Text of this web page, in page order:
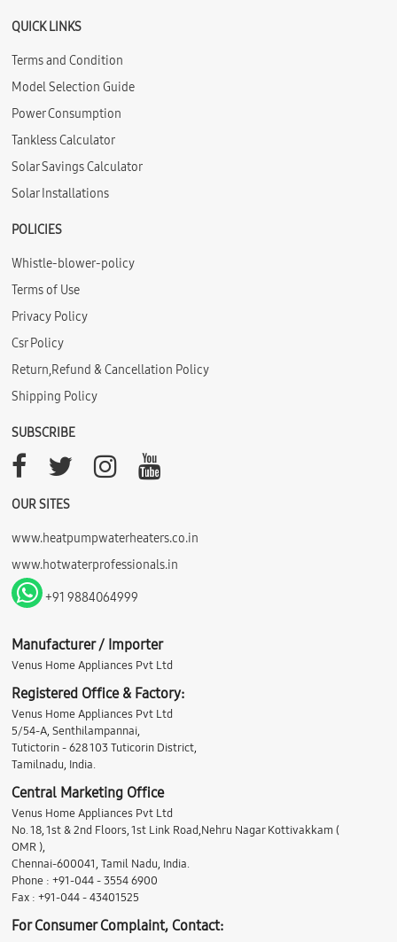
QUICK LINKS
Terms and Condition
Model Selection Guide
Power Consumption
Tankless Calculator
Solar Savings Calculator
Solar Installations
POLICIES
Whistle-blower-policy
Terms of Use
Privacy Policy
Csr Policy
Return,Refund & Cancellation Policy
Shipping Policy
SUBSCRIBE
OUR SITES
www.heatpumpwaterheaters.co.in
www.hotwaterprofessionals.in
+91 9884064999
Manufacturer / Importer
Venus Home Appliances Pvt Ltd
Registered Office & Factory:
Venus Home Appliances Pvt Ltd
5/54-A, Senthilampannai,
Tutictorin - 628 103 Tuticorin District,
Tamilnadu, India.
Central Marketing Office
Venus Home Appliances Pvt Ltd
No. 18, 1st & 2nd Floors, 1st Link Road,Nehru Nagar Kottivakkam (
OMR ),
Chennai-600041, Tamil Nadu, India.
Phone : +91-044 - 3554 6900
Fax : +91-044 - 43401525
For Consumer Complaint, Contact: